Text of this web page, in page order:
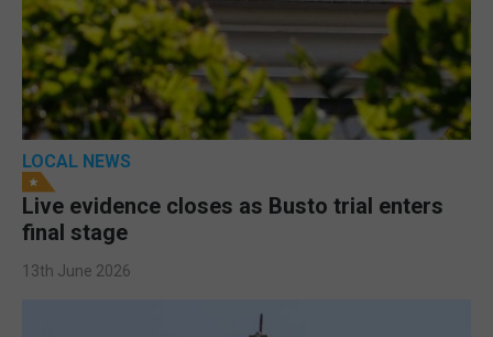
LOCAL NEWS
Live evidence closes as Busto trial enters
final stage
13th June 2026